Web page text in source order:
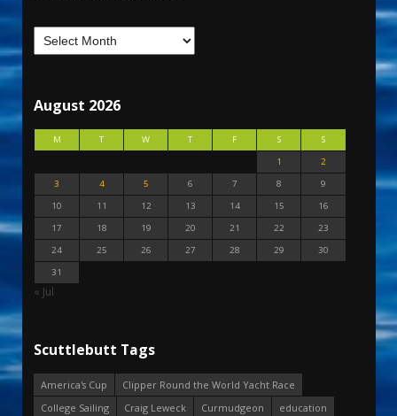
August 2026
M T W T F S
S
1
2
3
4 5 6 7 8
9
10
11 12 13 14 15
16
17
18 19 20 21 22
23
24
25 26 27 28 29
30
31
« Jul
Scuttlebutt Tags
America's Cup
Clipper Round the World Yacht Race
College Sailing
Craig Leweck Curmudgeon
education